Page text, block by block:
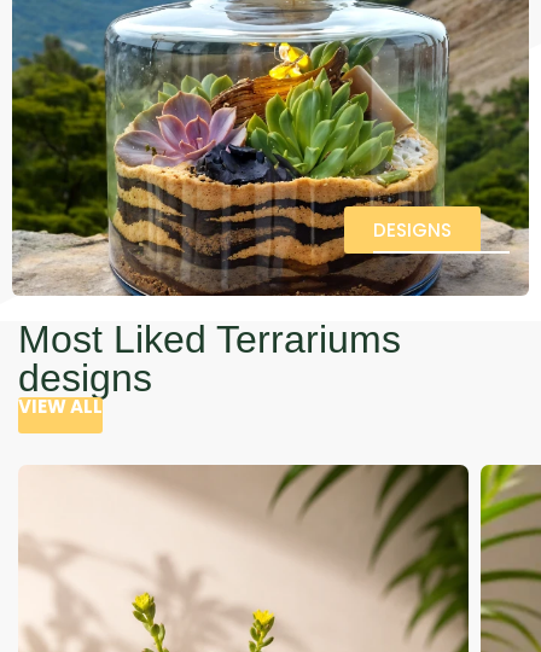
DESIGNS
Most Liked Terrariums
designs
VIEW ALL